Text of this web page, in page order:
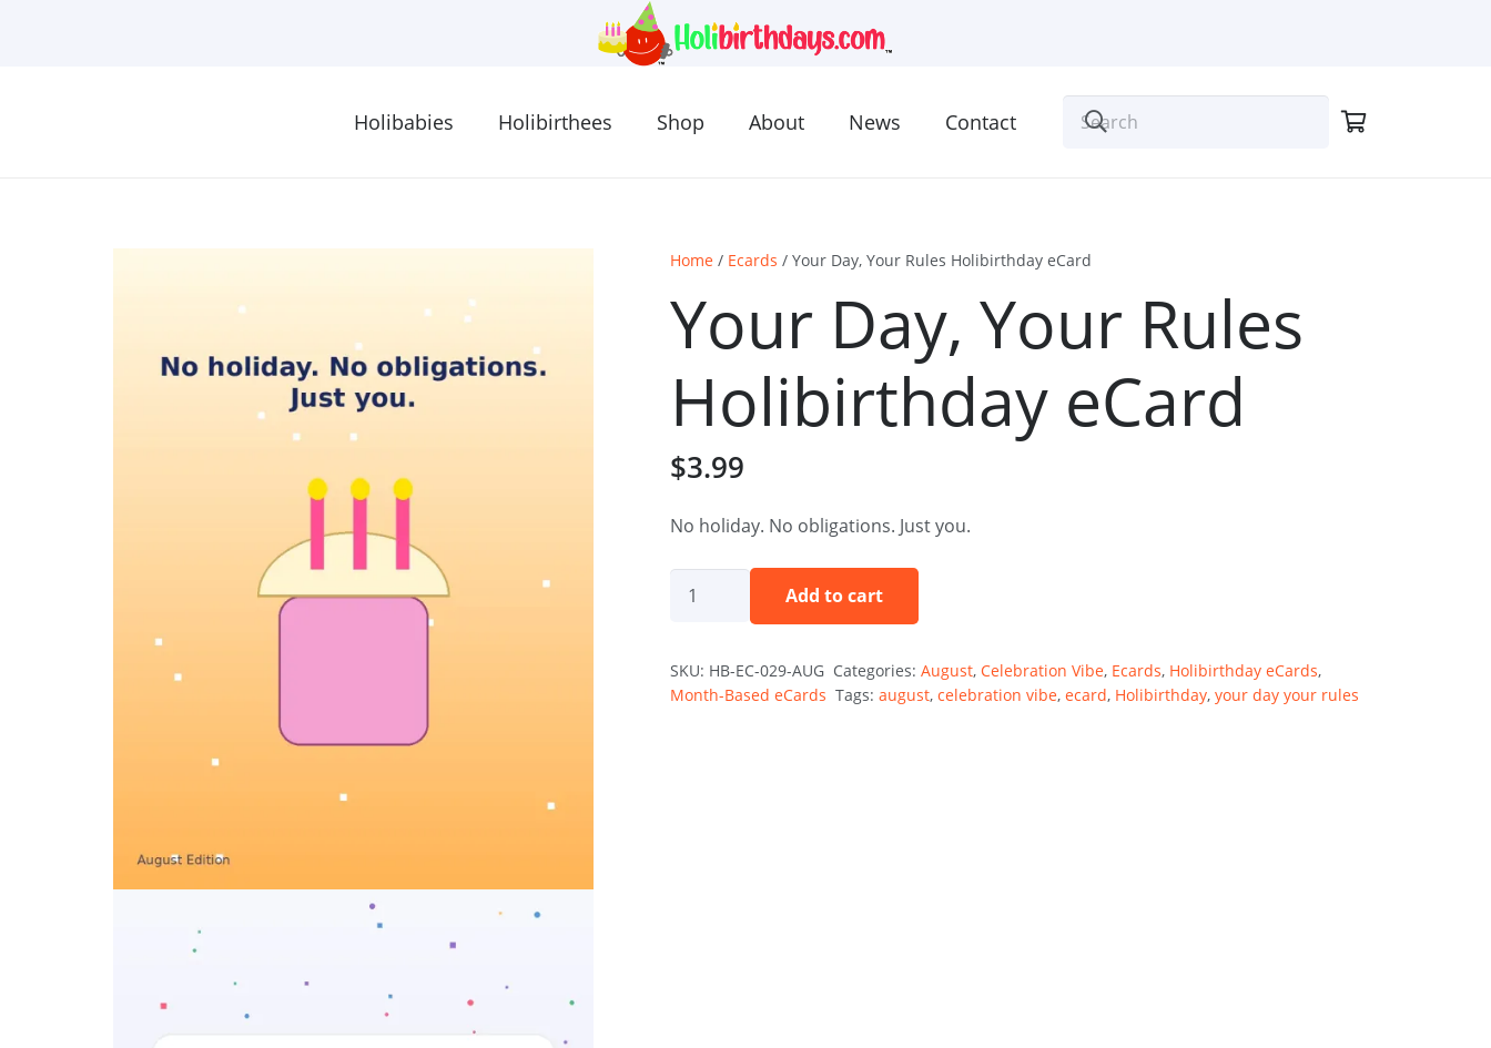
Holibabies Holibirthees Shop About News Contact
Home/ Ecards / Your Day, Your Rules Holibirthday eCard
Your Day, Your Rules
Holibirthday eCard
$3.99
No holiday. No obligations. Just you.
Your
Rules
Holibirthday
Add to cart
SKU: HB-EC-029-AUG Categories:August,Celebration Vibe, Ecards, Holibirthday eCards,
Month-Based eCards Tags:august,celebration vibe,ecard, Holibirthday,your day your rules